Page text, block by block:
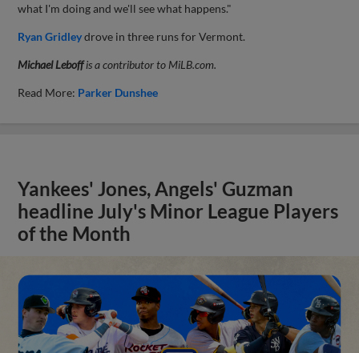
what I'm doing and we'll see what happens."
Ryan Gridleydrove in three runs for Vermont.
Michael Leboffis a contributor to MiLB.com.
Read More: Parker Dunshee
Yankees' Jones, Angels' Guzman
headline July's Minor League Players
of the Month